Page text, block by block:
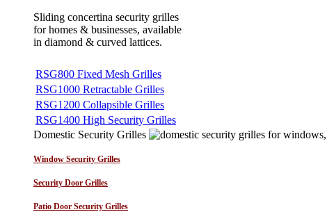
Sliding concertina security grilles
for homes & businesses, available
in diamond & curved lattices.
RSG800 Fixed Mesh Grilles
RSG1000 Retractable Grilles
RSG1200 Collapsible Grilles
RSG1400 High Security Grilles
Domestic Security Grilles
Window Security Grilles
Security Door Grilles
Patio Door Security Grilles